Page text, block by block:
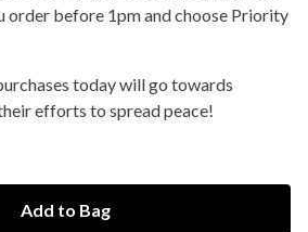
order before 1pm and choose Priority
today will go towards
efforts to spread peace!
Add to Bag